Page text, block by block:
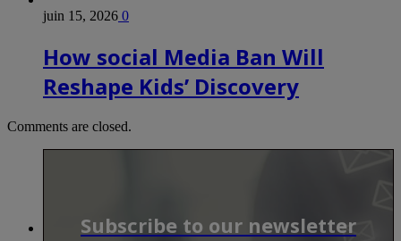
juin 15, 2026 0
How social Media Ban Will
Reshape Kids’ Discovery
Comments are closed.
Subscribe to our newsletter